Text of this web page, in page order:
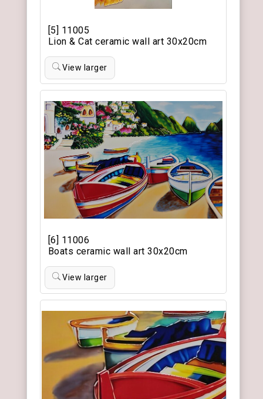
[5] 11005
Lion & Cat ceramic wall art 30x20cm
View larger
[6] 11006
Boats ceramic wall art 30x20cm
View larger